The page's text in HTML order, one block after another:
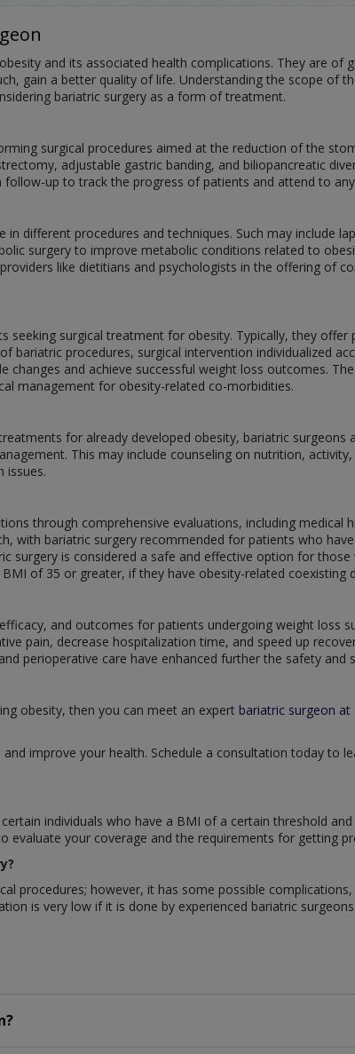
and its associated health complications. They are of
gain a better quality of life. Understanding the scope of
bariatric surgery as a form of treatment.
surgical procedures aimed at the reduction of the
adjustable gastric banding, and biliopancreatic
up to track the progress of patients and attend to
different procedures and techniques. Such may include
surgery to improve metabolic conditions related to
like dietitians and psychologists in the offering of
seeking surgical treatment for obesity. Typically, they
bariatric procedures, surgical intervention individualized
and achieve successful weight loss outcomes.
management for obesity-related co-morbidities.
for already developed obesity, bariatric surgeons
This may include counseling on nutrition,
issues.
through comprehensive evaluations, including medical
with bariatric surgery recommended for patients who
surgery is considered a safe and effective option for
of 35 or greater, if they have obesity-related coexisting
and outcomes for patients undergoing weight loss
pain, decrease hospitalization time, and speed up
perioperative care have enhanced further the safety and
obesity, then you can meet an expert bariatric surgeon at
improve your health. Schedule a consultation today to
individuals who have a BMI of a certain threshold
evaluate your coverage and the requirements for getting
procedures; however, it has some possible
is very low if it is done by experienced bariatric